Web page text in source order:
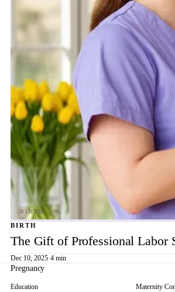
BIRTH
The Gift of Professional Labor
Dec 10, 2025·4 min
Pregnancy
Education
Maternity